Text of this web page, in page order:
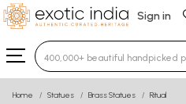
Sign in
Type 3 or more
Home Statues Brass Statues Ritual